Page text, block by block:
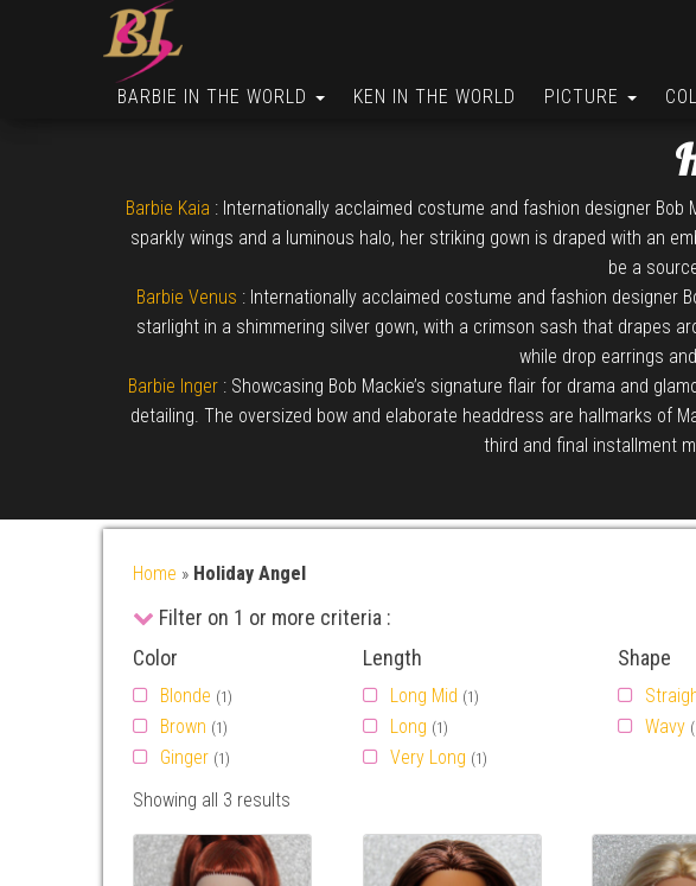
BARBIE IN THE WORLD KEN IN THE WORLD PICTURE
Barbie Kaia : Internationally acclaimed costume and fashion designer
sparkly wings and a luminous halo, her striking gown is draped with an
be a
Barbie Venus : Internationally acclaimed costume and fashion designer
starlight in a shimmering silver gown, with a crimson sash that drapes
while drop earrings
Barbie Inger : Showcasing Bob Mackie’s signature flair for drama and
detailing. The oversized bow and elaborate headdress are hallmarks of
third and final installment
Home » Holiday Angel
Filter on 1 or more criteria :
Color
Blonde (1)
Brown (1)
Ginger (1)
Length
Long Mid (1)
Long (1)
Very Long (1)
Shape
Wavy
Showing all 3 results